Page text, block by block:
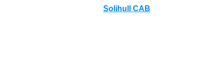
Solihull CAB